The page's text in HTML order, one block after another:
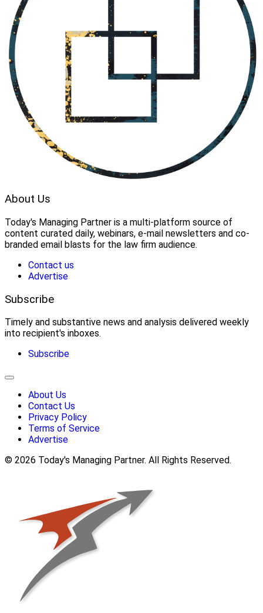
About Us
Today's Managing Partner is a multi-platform source of
content curated daily, webinars, e-mail newsletters and co-
branded email blasts for the law firm audience.
Contact us
Advertise
Subscribe
Timely and substantive news and analysis delivered weekly
into recipient's inboxes.
Subscribe
About Us
Contact Us
Privacy Policy
Terms of Service
Advertise
© 2026 Today's Managing Partner. All Rights Reserved.